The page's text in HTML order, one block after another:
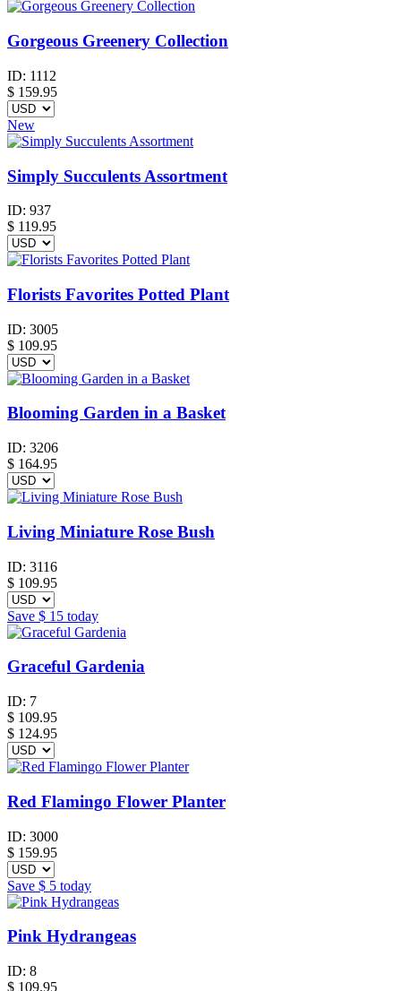
Gorgeous Greenery Collection
ID: 1112
$ 159.95
New
Simply Succulents Assortment
ID: 937
$ 119.95
Florists Favorites Potted Plant
ID: 3005
$ 109.95
Blooming Garden in a Basket
ID: 3206
$ 164.95
Living Miniature Rose Bush
ID: 3116
$ 109.95
Save $ 15 today
Graceful Gardenia
ID: 7
$ 109.95
$ 124.95
Red Flamingo Flower Planter
ID: 3000
$ 159.95
Save $ 5 today
Pink Hydrangeas
ID: 8
$ 109.95